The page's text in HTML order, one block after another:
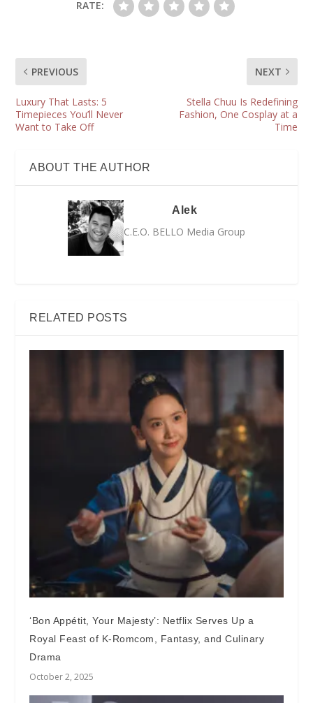
RATE:
PREVIOUS
Luxury That Lasts: 5
Timepieces You’ll Never
Want to Take Off
NEXT
Stella Chuu Is Redefining
Fashion, One Cosplay at a
Time
ABOUT THE AUTHOR
Alek
C.E.O. BELLO Media Group
RELATED POSTS
‘Bon Appétit, Your Majesty’: Netflix Serves Up a
Royal Feast of K-Romcom, Fantasy, and Culinary
Drama
October 2, 2025